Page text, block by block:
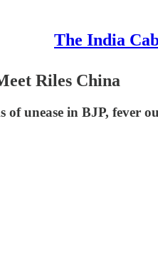
The India
Riles China
unease in BJP, fever